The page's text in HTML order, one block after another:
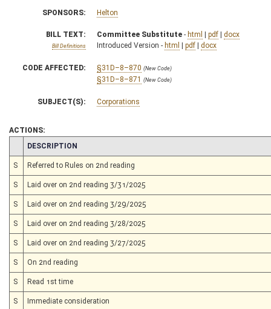
SPONSORS: Helton
BILL TEXT:
Bill Definitions
Committee Substitute - html | pdf | docx
Introduced Version - html | pdf | docx
CODE AFFECTED: §31D–8–870 (New Code)
§31D–8–871 (New Code)
SUBJECT(S): Corporations
ACTIONS:
CHAMBER
DESCRIPTION
S Referred to Rules on 2nd reading
S Laid over on 2nd reading 3/31/2025
S Laid over on 2nd reading 3/29/2025
S Laid over on 2nd reading 3/28/2025
S Laid over on 2nd reading 3/27/2025
S On 2nd reading
S Read 1st time
S Immediate consideration